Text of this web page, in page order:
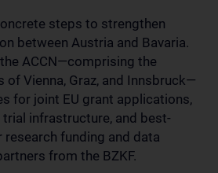
steps to strengthen
between Austria and Bavaria.
ACCN—comprising the
of Vienna, Graz, and Innsbruck—
for joint EU grant applications,
infrastructure, and best-
funding and data
from the BZKF.